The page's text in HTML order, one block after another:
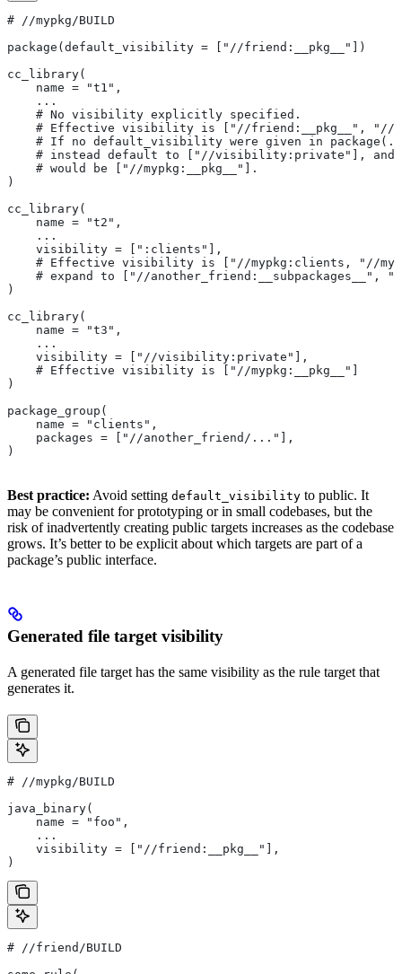
# //mypkg/BUILD
package(default_visibility = ["//friend:__pkg__"])
cc_library(
    name = "t1",
    ...
    # No visibility explicitly specified.
# Effective visibility is ["//friend:__pkg__", "//
# If no default_visibility were given in
# instead default to ["//visibility:private"], and
    # would be ["//mypkg:__pkg__"].
)
cc_library(
    name = "t2",
    ...
    visibility = [":clients"],
# Effective visibility is ["//mypkg:clients, "//
# expand to ["//another_friend:__subpackages__",
)
cc_library(
    name = "t3",
    ...
    visibility = ["//visibility:private"],
    # Effective visibility is ["//mypkg:__pkg__"]
)
package_group(
    name = "clients",
    packages = ["//another_friend/..."],
)
Best practice: Avoid setting default_visibility to public. It
may be convenient for prototyping or in small codebases, but the
risk of inadvertently creating public targets increases as the codebase
grows. It’s better to be explicit about which targets are part of a
package’s public interface.
Generated file target visibility
A generated file target has the same visibility as the rule target that
generates it.
# //mypkg/BUILD
java_binary(
    name = "foo",
    ...
    visibility = ["//friend:__pkg__"],
)
# //friend/BUILD